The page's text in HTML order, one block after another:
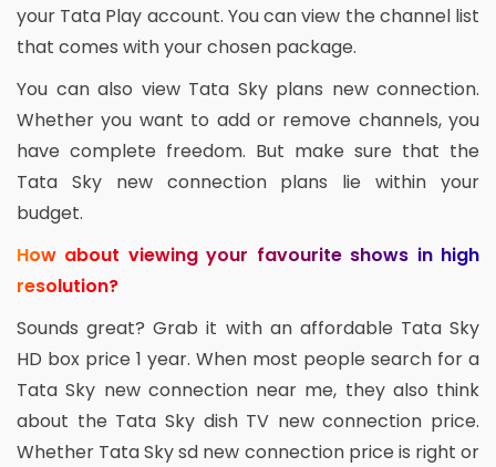
your Tata Play account. You can view the channel list
that comes with your chosen package.
You can also view Tata Sky plans new connection.
Whether you want to add or remove channels, you
have complete freedom. But make sure that the
Tata Sky new connection plans lie within your
budget.
How about viewing your favourite shows in high
resolution?
Sounds great? Grab it with an affordable Tata Sky
HD box price 1 year. When most people search for a
Tata Sky new connection near me, they also think
about the Tata Sky dish TV new connection price.
Whether Tata Sky sd new connection price is right or